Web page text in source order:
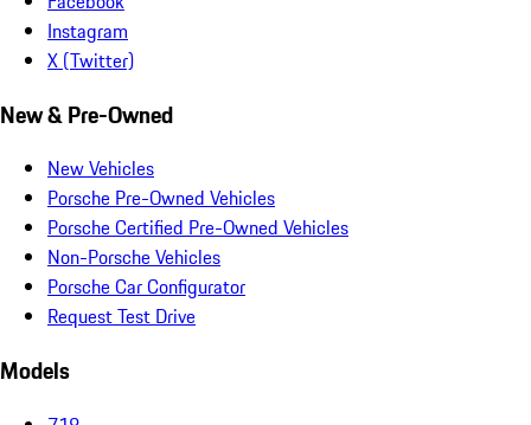
Instagram
X (Twitter)
New & Pre-Owned
New Vehicles
Porsche Pre-Owned Vehicles
Porsche Certified Pre-Owned Vehicles
Non-Porsche Vehicles
Porsche Car Configurator
Request Test Drive
Models